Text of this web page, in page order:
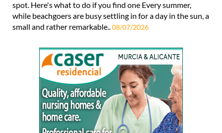
spot. Here's what to do if you find one Every summer,
while beachgoers are busy settling in for a day in the sun, a
small and rather remarkable.. 08/07/2026